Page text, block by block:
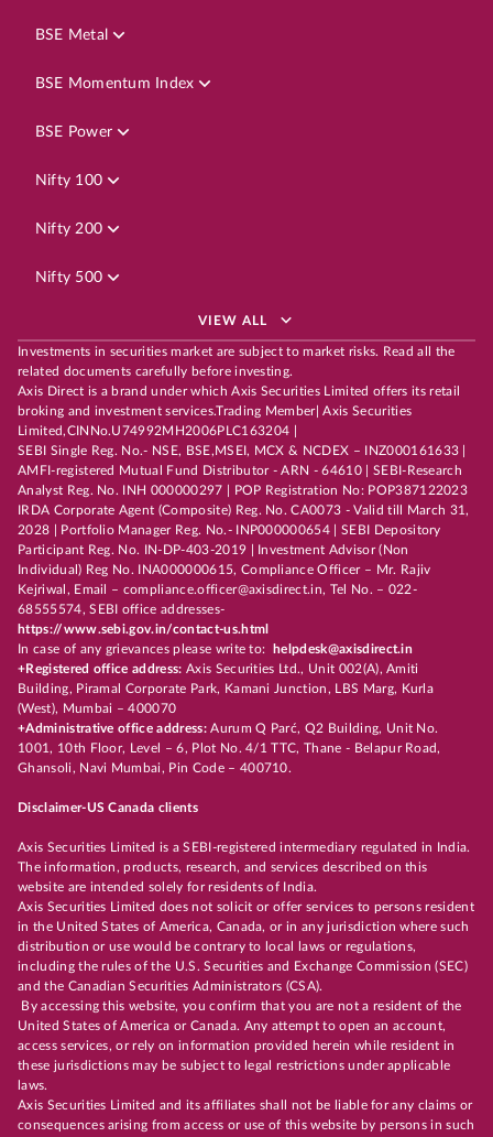
BSE Metal
BSE Momentum Index
BSE Power
Nifty 100
Nifty 200
Nifty 500
VIEW ALL
Investments in securities market are subject to market risks. Read all the
related documents carefully before investing.
Axis Direct is a brand under which Axis Securities Limited offers its retail
broking and investment services.Trading Member| Axis Securities
Limited,CINNo.U74992MH2006PLC163204 |
SEBI Single Reg. No.- NSE, BSE,MSEI, MCX & NCDEX – INZ000161633 |
AMFI-registered Mutual Fund Distributor - ARN - 64610 | SEBI-Research
Analyst Reg. No. INH 000000297 | POP Registration No: POP387122023
IRDA Corporate Agent (Composite) Reg. No. CA0073 - Valid till March 31,
2028 | Portfolio Manager Reg. No.- INP000000654 | SEBI Depository
Participant Reg. No. IN-DP-403-2019 | Investment Advisor (Non
Individual) Reg No. INA000000615, Compliance Officer – Mr. Rajiv
Kejriwal, Email – compliance.officer@axisdirect.in, Tel No. – 022-
68555574, SEBI office addresses-
https://www.sebi.gov.in/contact-us.html
In case of any grievances please write to:
helpdesk@axisdirect.in
+Registered office address: Axis Securities Ltd., Unit 002(A), Amiti
Building, Piramal Corporate Park, Kamani Junction, LBS Marg, Kurla
(West), Mumbai – 400070
+Administrative office address:Aurum Q Parć, Q2 Building, Unit No.
1001, 10th Floor, Level – 6, Plot No. 4/1 TTC, Thane - Belapur Road,
Ghansoli, Navi Mumbai, Pin Code – 400710.
Disclaimer-US Canada clients
Axis Securities Limited is a SEBI-registered intermediary regulated in India.
The information, products, research, and services described on this
website are intended solely for residents of India.
Axis Securities Limited does not solicit or offer services to persons resident
in the United States of America, Canada, or in any jurisdiction where such
distribution or use would be contrary to local laws or regulations,
including the rules of the U.S. Securities and Exchange Commission (SEC)
and the Canadian Securities Administrators (CSA).
By accessing this website, you confirm that you are not a resident of the
United States of America or Canada. Any attempt to open an account,
access services, or rely on information provided herein while resident in
these jurisdictions may be subject to legal restrictions under applicable
laws.
Axis Securities Limited and its affiliates shall not be liable for any claims or
consequences arising from access or use of this website by persons in such